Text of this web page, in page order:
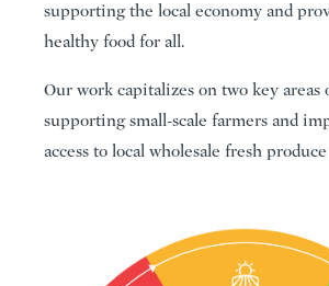
supporting the local economy and
healthy food for all.
Our work capitalizes on two key
supporting small-scale farmers and
access to local wholesale fresh